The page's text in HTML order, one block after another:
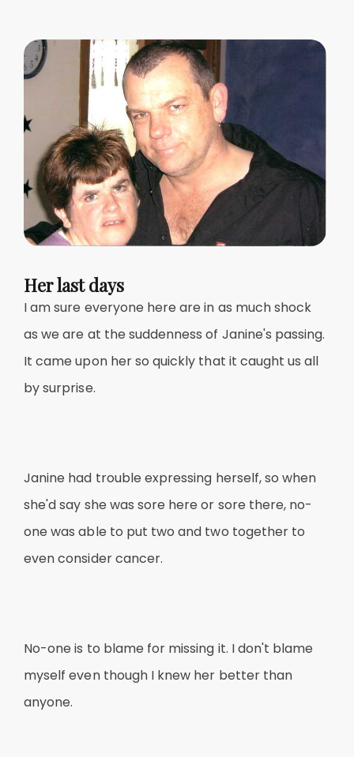
Her last days
I am sure everyone here are in as much shock
as we are at the suddenness of Janine's passing.
It came upon her so quickly that it caught us all
by surprise.
Janine had trouble expressing herself, so when
she'd say she was sore here or sore there, no-
one was able to put two and two together to
even consider cancer.
No-one is to blame for missing it. I don't blame
myself even though I knew her better than
anyone.